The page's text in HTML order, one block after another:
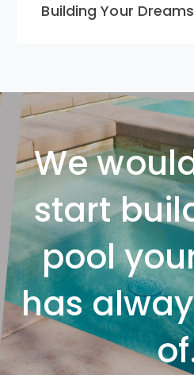
Building Your
We
start
pool
has